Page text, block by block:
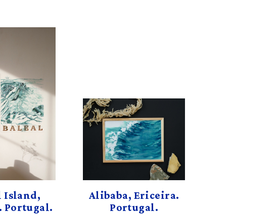
Island,
Portugal.
Alibaba, Ericeira.
Portugal.